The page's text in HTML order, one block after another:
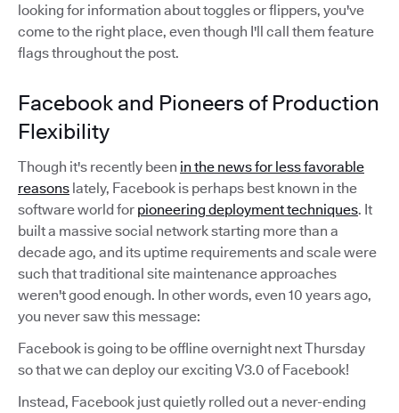
looking for information about toggles or flippers, you've
come to the right place, even though I'll call them feature
flags throughout the post.
Facebook and Pioneers of Production
Flexibility
Though it's recently been in the news for less favorable
reasons lately, Facebook is perhaps best known in the
software world for pioneering deployment techniques. It
built a massive social network starting more than a
decade ago, and its uptime requirements and scale were
such that traditional site maintenance approaches
weren't good enough. In other words, even 10 years ago,
you never saw this message:
Facebook is going to be offline overnight next Thursday
so that we can deploy our exciting V3.0 of Facebook!
Instead, Facebook just quietly rolled out a never-ending